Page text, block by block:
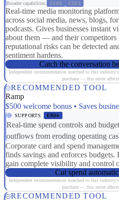
Broader capabilities: CS03 CS01
Real-time media monitoring
across social media, news, blogs,
podcasts. Gives businesses instant
about them — and their
reputational risks can be detected
sentiment hardens.
Catch the conversation
Independent recommendation matched to this
purchase — this never
RECOMMENDED TOOL
Ramp
$500 welcome bonus • Saves
SUPPORTS ER04
Real-time spend controls and
outflows from eroding operating
Corporate card and spend
finds savings and enforces
gain complete visibility and control
Cut spend
Independent recommendation matched to this
purchase — this never
RECOMMENDED TOOL